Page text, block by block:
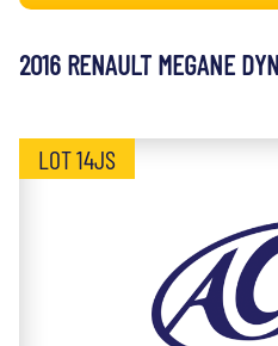
2016 RENAULT MEGANE
LOT 14JS